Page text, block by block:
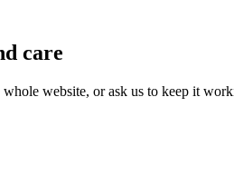
care
website, or ask us to keep it